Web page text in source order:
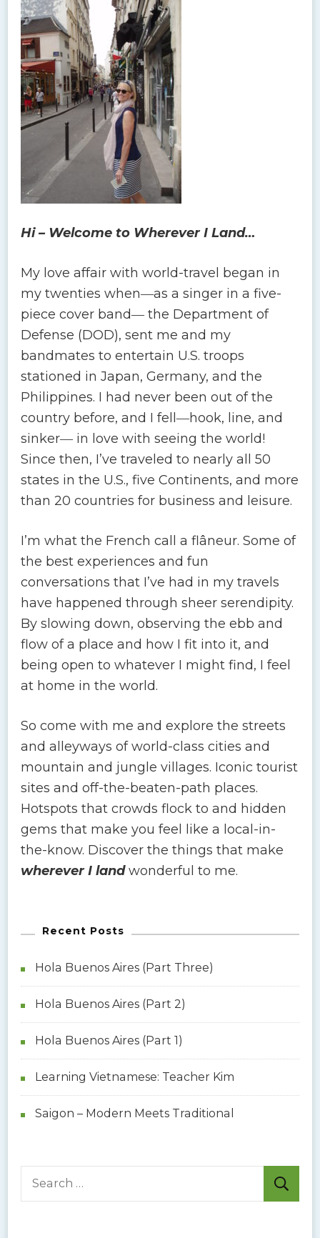
Hi – Welcome to Wherever I Land…
My love affair with world-travel began in
my twenties when―as a singer in a five-
piece cover band― the Department of
Defense (DOD), sent me and my
bandmates to entertain U.S. troops
stationed in Japan, Germany, and the
Philippines. I had never been out of the
country before, and I fell―hook, line, and
sinker― in love with seeing the world!
Since then, I’ve traveled to nearly all 50
states in the U.S., five Continents, and more
than 20 countries for business and leisure.
I’m what the French call a flâneur. Some of
the best experiences and fun
conversations that I’ve had in my travels
have happened through sheer serendipity.
By slowing down, observing the ebb and
flow of a place and how I fit into it, and
being open to whatever I might find, I feel
at home in the world.
So come with me and explore the streets
and alleyways of world-class cities and
mountain and jungle villages. Iconic tourist
sites and off-the-beaten-path places.
Hotspots that crowds flock to and hidden
gems that make you feel like a local-in-
the-know. Discover the things that make
wherever I landwonderful to me.
Recent Posts
Hola Buenos Aires (Part Three)
Hola Buenos Aires (Part 2)
Hola Buenos Aires (Part 1)
Learning Vietnamese: Teacher Kim
Saigon – Modern Meets Traditional